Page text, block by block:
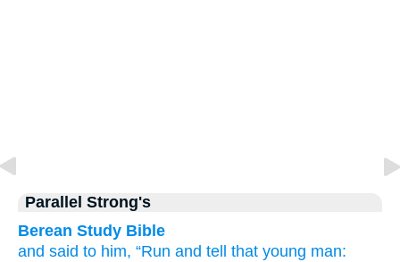
Parallel Strong's
Berean Study Bible
and said to him, “Run and tell that young man: